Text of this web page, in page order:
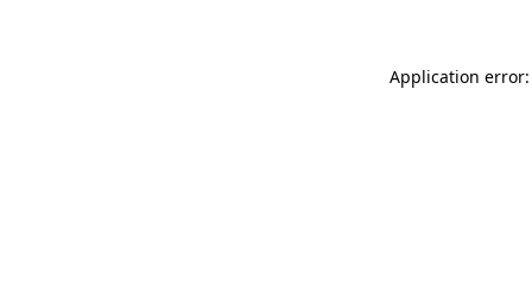
Application